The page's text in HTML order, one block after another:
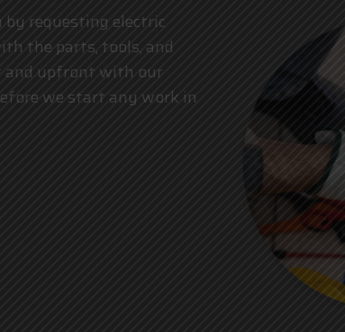
requesting electric
the parts, tools, and
and upfront with our
we start any work in